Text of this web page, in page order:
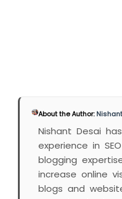
About the Author:
Nishant Desai
experience in
blogging
increase online
blogs and